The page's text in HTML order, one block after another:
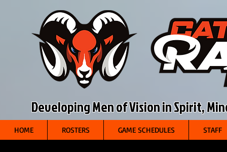
Developing Men of Vision in Spirit,
HOME ROSTERS GAME SCHEDULES STAFF